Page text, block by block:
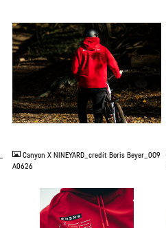
JPG
Canyon X NINEYARD_credit Boris Beyer_0O9
A0626